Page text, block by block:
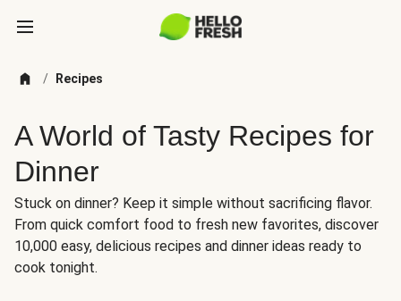
/ Recipes
A World of Tasty Recipes for
Dinner
Stuck on dinner? Keep it simple without sacrificing flavor.
From quick comfort food to fresh new favorites, discover
10,000 easy, delicious recipes and dinner ideas ready to
cook tonight.